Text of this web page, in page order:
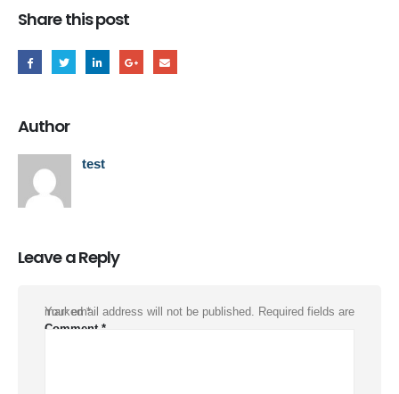
Share this post
Author
test
Leave a Reply
Your email address will not be published.
Required fields are marked*
Comment *